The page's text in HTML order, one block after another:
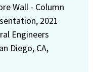
Wall - Column
2021
Engineers
Diego, CA,